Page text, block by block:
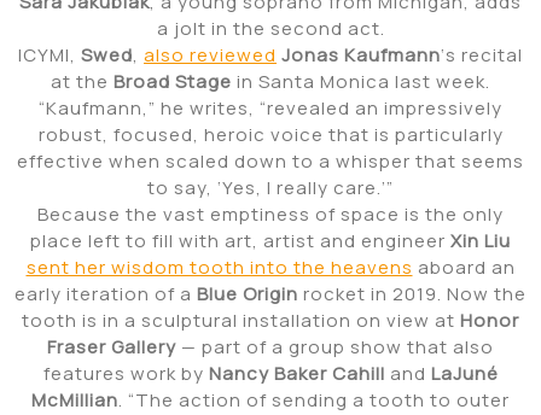
a jolt in the second act.
ICYMI, Swed, also reviewed Jonas Kaufmann‘s recital
at the Broad Stage in Santa Monica last week.
“Kaufmann,” he writes, “revealed an impressively
robust, focused, heroic voice that is particularly
effective when scaled down to a whisper that seems
to say, ‘Yes, I really care.’”
Because the vast emptiness of space is the only
place left to fill with art, artist and engineer Xin Liu
sent her wisdom tooth into the heavens aboard an
early iteration of a Blue Origin rocket in 2019. Now the
tooth is in a sculptural installation on view at Honor
Fraser Gallery — part of a group show that also
features work by Nancy Baker Cahill and LaJuné
McMillian. “The action of sending a tooth to outer